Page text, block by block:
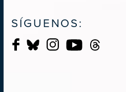
SÍGUENOS: